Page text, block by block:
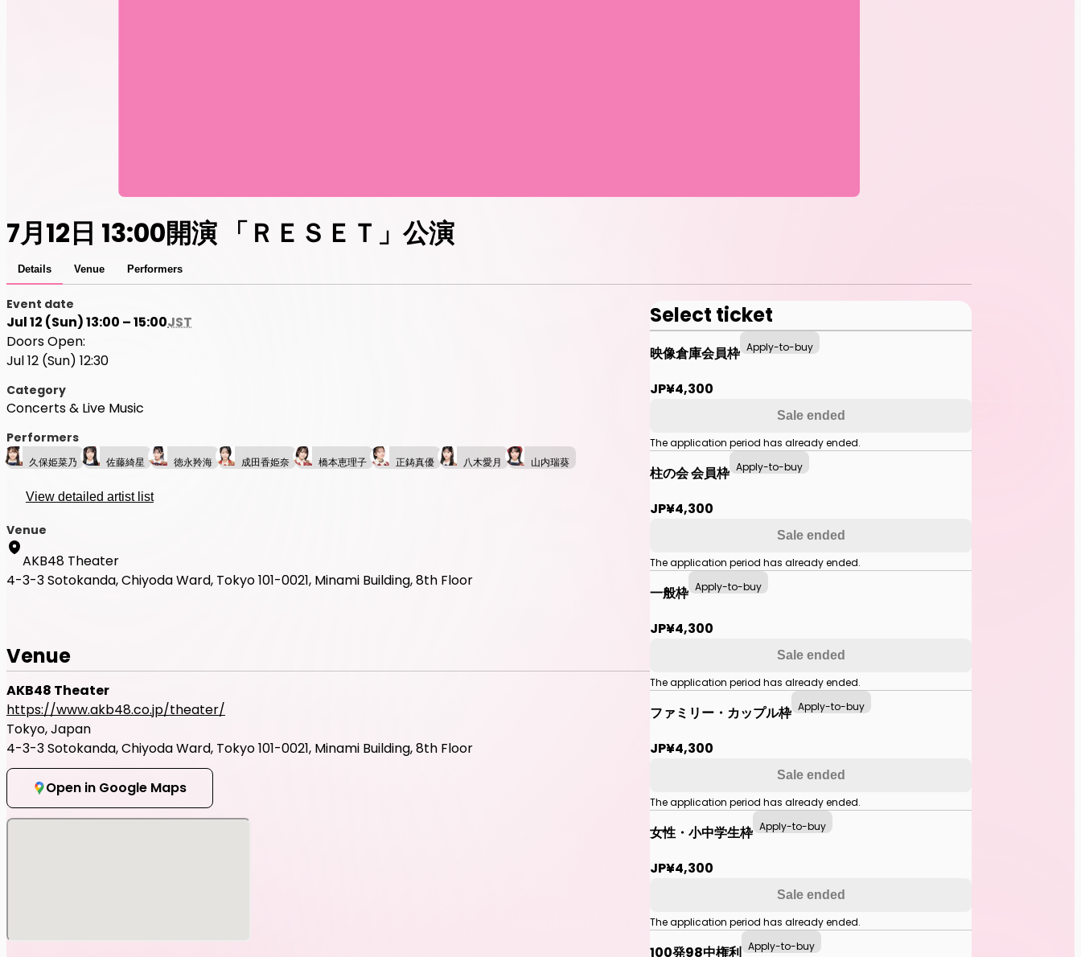
7月12日 13:00開演 「ＲＥＳＥＴ」公演
Details Venue Performers
Event date
Jul 12 (Sun) 13:00 – 15:00JST
Doors Open:
Jul 12 (Sun) 12:30
Category
Concerts & Live Music
Performers
久保姫菜乃 佐藤綺星 徳永羚海 成田香姫奈 橋本恵理子 正鋳真優 八木愛月 山内瑞葵
View detailed artist list
Venue
AKB48 Theater
4-3-3 Sotokanda, Chiyoda Ward, Tokyo 101-0021, Minami Building, 8th Floor
Venue
AKB48 Theater
https://www.akb48.co.jp/theater/
Tokyo, Japan
4-3-3 Sotokanda, Chiyoda Ward, Tokyo 101-0021, Minami Building, 8th Floor
Open in Google Maps
Select ticket
映像倉庫会員枠 Apply-to-buy
JP¥4,300
Sale ended
The application period has already ended.
柱の会 会員枠 Apply-to-buy
JP¥4,300
Sale ended
The application period has already ended.
一般枠 Apply-to-buy
JP¥4,300
Sale ended
The application period has already ended.
ファミリー・カップル枠 Apply-to-buy
JP¥4,300
Sale ended
The application period has already ended.
女性・小中学生枠 Apply-to-buy
JP¥4,300
Sale ended
The application period has already ended.
100発98中権利 Apply-to-buy